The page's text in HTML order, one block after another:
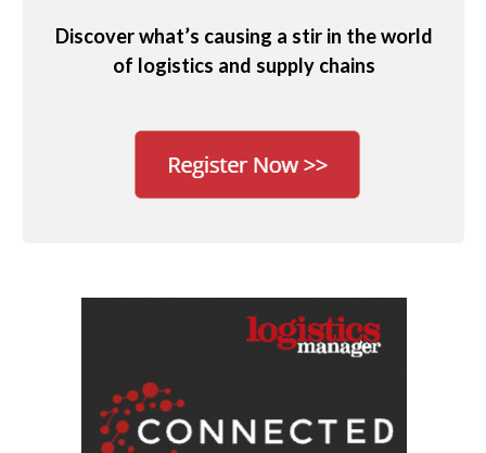
Discover what’s causing a stir in the world
of logistics and supply chains